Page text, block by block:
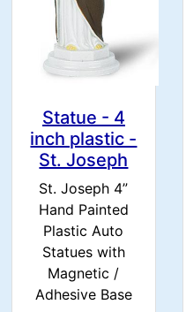
Statue - 4
inch plastic -
St. Joseph
St. Joseph 4”
Hand Painted
Plastic Auto
Statues with
Magnetic /
Adhesive Base